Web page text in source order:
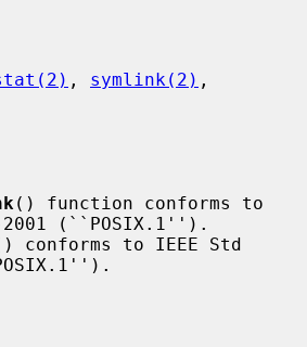
, symlink(2)
() function conforms to
2001 (``POSIX.1'').
conforms to IEEE Std